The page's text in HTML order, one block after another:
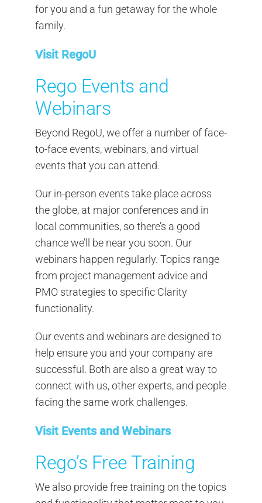
for you and a fun getaway for the whole
family.
Visit RegoU
Rego Events and
Webinars
Beyond RegoU, we offer a number of face-
to-face events, webinars, and virtual
events that you can attend.
Our in-person events take place across
the globe, at major conferences and in
local communities, so there’s a good
chance we’ll be near you soon. Our
webinars happen regularly. Topics range
from project management advice and
PMO strategies to specific Clarity
functionality.
Our events and webinars are designed to
help ensure you and your company are
successful. Both are also a great way to
connect with us, other experts, and people
facing the same work challenges.
Visit Events and Webinars
Rego’s Free Training
We also provide free training on the topics